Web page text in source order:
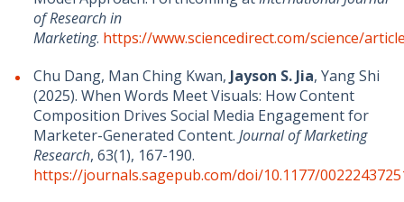
of Research in
Marketing. https://www.sciencedirect.com/science/
Chu Dang, Man Ching Kwan, Jayson S. Jia, Yang Shi
(2025). When Words Meet Visuals: How Content
Composition Drives Social Media Engagement for
Marketer-Generated Content. Journal of Marketing
Research, 63(1), 167-190.
https://journals.sagepub.com/doi/10.1177/